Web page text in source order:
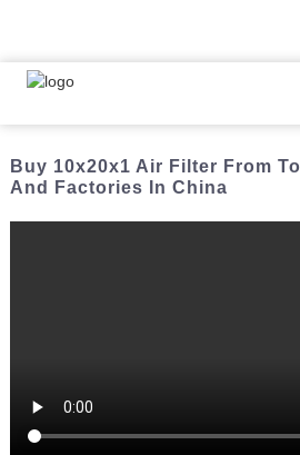
Buy 10x20x1 Air Filter From
And Factories In China